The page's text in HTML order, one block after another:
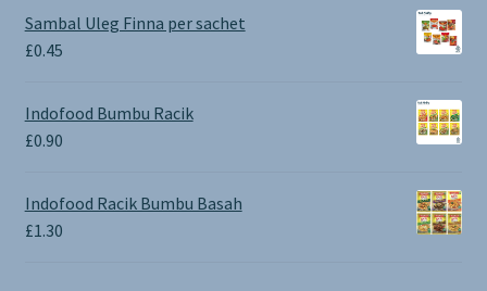
£0.65
through
Sambal Uleg Finna per sachet
£0.45
Indofood Bumbu Racik
£0.90
Indofood Racik Bumbu Basah
£1.30